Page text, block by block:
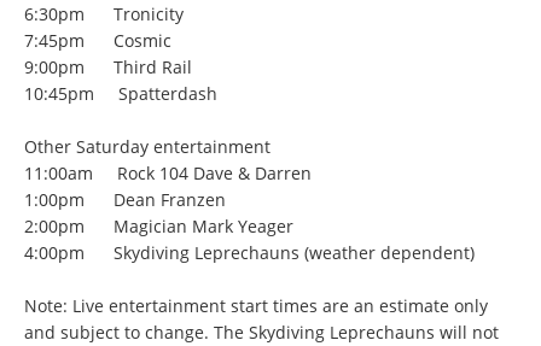
6:30pm Tronicity
7:45pm Cosmic
9:00pm Third Rail
10:45pm Spatterdash
Other Saturday entertainment
11:00am Rock 104 Dave & Darren
1:00pm Dean Franzen
2:00pm Magician Mark Yeager
4:00pm Skydiving Leprechauns (weather dependent)
Note: Live entertainment start times are an estimate only
and subject to change. The Skydiving Leprechauns will not